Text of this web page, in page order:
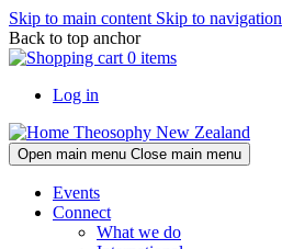
Skip to main content Skip to navigation
Back to top anchor
0 items
Log in
Theosophy New Zealand
Open main menu Close main menu
Events
Connect
What we do